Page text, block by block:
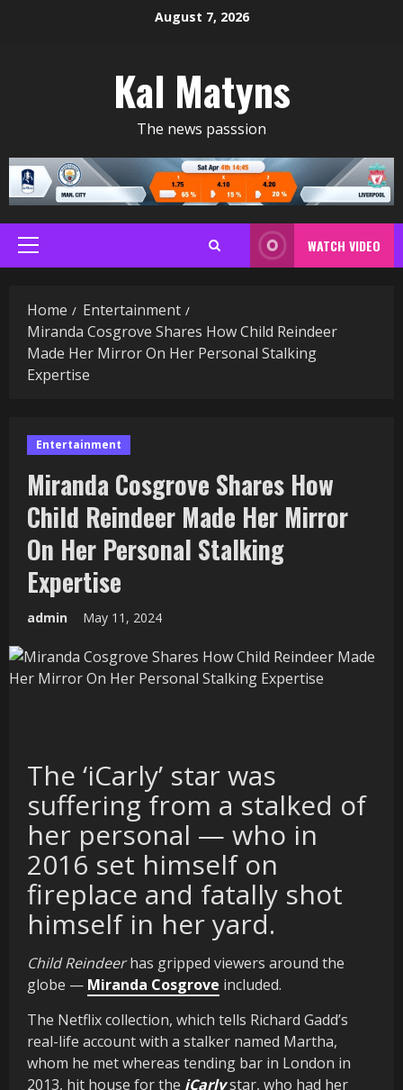
August 7, 2026
Kal Matyns
The news passsion
Primary
Menu
WATCH VIDEO
Home
Entertainment
Miranda Cosgrove Shares How Child Reindeer
Made Her Mirror On Her Personal Stalking
Expertise
Entertainment
Miranda Cosgrove Shares How
Child Reindeer Made Her Mirror
On Her Personal Stalking
Expertise
admin May 11, 2024
The ‘iCarly’ star was
suffering from a stalked of
her personal — who in
2016 set himself on
fireplace and fatally shot
himself in her yard.
Child Reindeerhas gripped viewers around the
globe — Miranda Cosgrove included.
The Netflix collection, which tells Richard Gadd’s
real-life account with a stalker named Martha,
whom he met whereas tending bar in London in
2013, hit house for the iCarlystar, who had her